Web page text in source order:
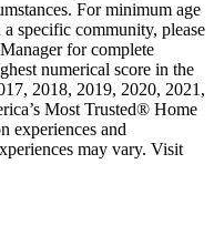
For minimum age
specific community, please
for complete
numerical score in the
2018, 2019, 2020, 2021,
Most Trusted® Home
experiences and
may vary. Visit